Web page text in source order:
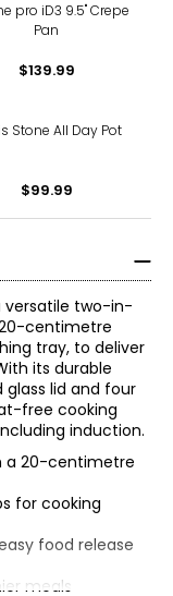
pro iD3 9.5" Crepe
Pan
$139.99
Stone All Day Pot
$99.99
versatile two-in-
centimetre
tray, to deliver
its durable
lid and four
free cooking
induction.
a 20-centimetre
for cooking
food release
meals